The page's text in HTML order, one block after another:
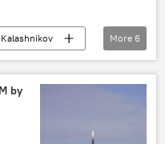
More 6
by